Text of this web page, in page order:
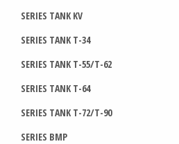
SERIES TANK KV
SERIES TANK T-34
SERIES TANK T-55/T-62
SERIES TANK T-64
SERIES TANK T-72/T-90
SERIES BMP